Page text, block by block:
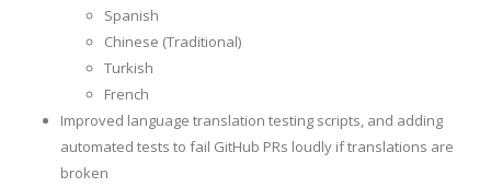
Spanish
Chinese (Traditional)
Turkish
French
Improved language translation testing scripts, and adding
automated tests to fail GitHub PRs loudly if translations are
broken